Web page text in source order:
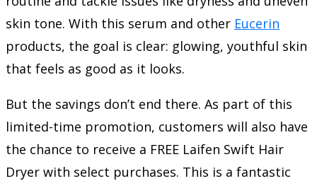
skin tone. With this serum and other Eucerin
products, the goal is clear: glowing, youthful skin
that feels as good as it looks.
But the savings don’t end there. As part of this
limited-time promotion, customers will also have
the chance to receive a FREE Laifen Swift Hair
Dryer with select purchases. This is a fantastic